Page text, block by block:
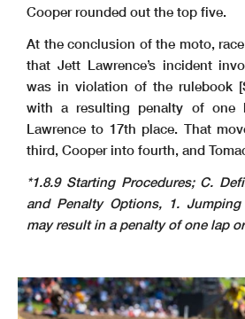
Cooper rounded out the top five.
At the conclusion of the moto,
that Jett Lawrence’s incident
was in violation of the rulebook
with a resulting penalty of one
Lawrence to 17th place. That
third, Cooper into fourth, and
*1.8.9 Starting Procedures; C.
and Penalty Options, 1.
may result in a penalty of one lap